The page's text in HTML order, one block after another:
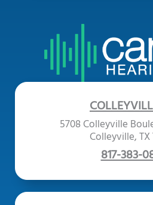
5708 Colleyville
Colleyville, TX
817-383-